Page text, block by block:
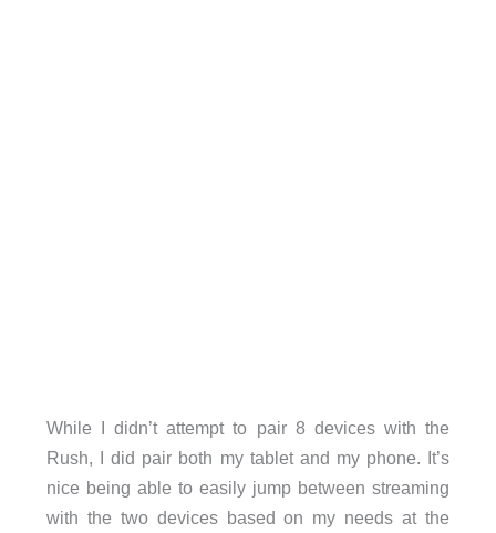
While I didn’t attempt to pair 8 devices with the
Rush, I did pair both my tablet and my phone. It’s
nice being able to easily jump between streaming
with the two devices based on my needs at the